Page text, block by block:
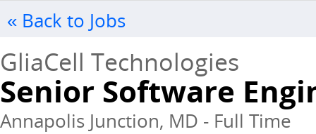
« Back to Jobs
GliaCell Technologies
Senior Software
Annapolis Junction, MD - Full Time